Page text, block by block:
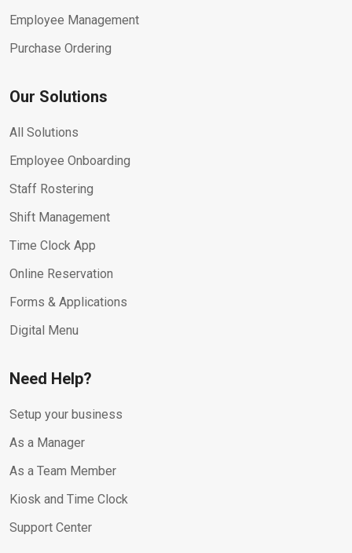
Employee Management
Purchase Ordering
Our Solutions
All Solutions
Employee Onboarding
Staff Rostering
Shift Management
Time Clock App
Online Reservation
Forms & Applications
Digital Menu
Need Help?
Setup your business
As a Manager
As a Team Member
Kiosk and Time Clock
Support Center